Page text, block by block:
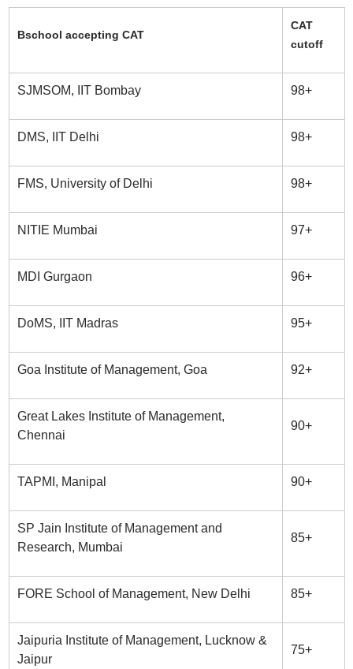
Bschool accepting CAT
CAT
cutoff
SJMSOM, IIT Bombay 98+
DMS, IIT Delhi 98+
FMS, University of Delhi 98+
NITIE Mumbai 97+
MDI Gurgaon 96+
DoMS, IIT Madras 95+
Goa Institute of Management, Goa 92+
Great Lakes Institute of Management,
Chennai
90+
TAPMI, Manipal 90+
SP Jain Institute of Management and
Research, Mumbai
85+
FORE School of Management, New Delhi 85+
Jaipuria Institute of Management, Lucknow &
Jaipur
75+